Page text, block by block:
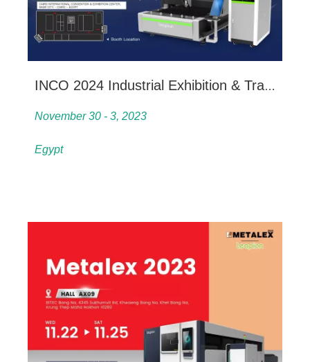
INCO 2024 Industrial Exhibition & Trade Fair
November 30 - 3, 2023
Egypt